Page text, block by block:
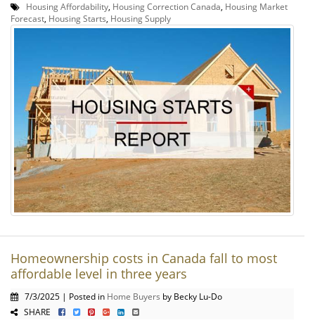
Housing Affordability, Housing Correction Canada, Housing Market
Forecast, Housing Starts, Housing Supply
Homeownership costs in Canada fall to most
affordable level in three years
7/3/2025 | Posted in Home Buyers by Becky Lu-Do
SHARE